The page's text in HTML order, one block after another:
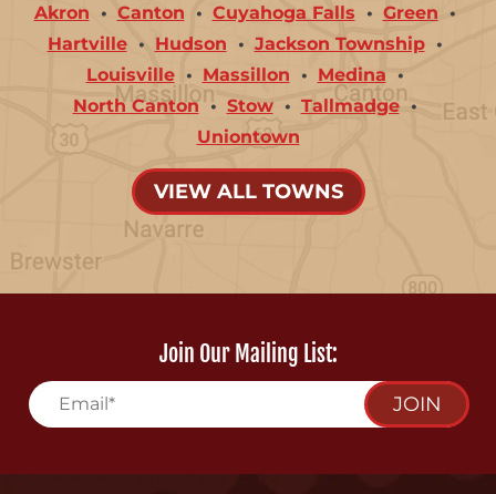
Akron Canton Cuyahoga Falls
Green
Hartville
Hudson
Jackson Township
Louisville
Massillon
Medina
North Canton
Stow
Tallmadge
Uniontown
VIEW ALL TOWNS
Join Our Mailing List:
JOIN